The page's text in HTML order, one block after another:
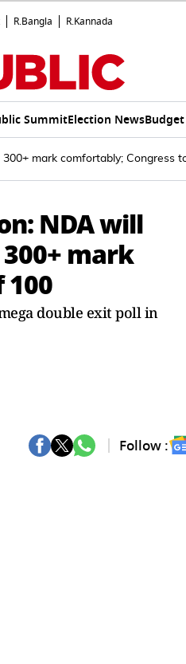
R.Bangla R.Kannada
SummitElection NewsBudget
mark comfortably; Congress
NDA will
mark
double exit poll in
Follow :